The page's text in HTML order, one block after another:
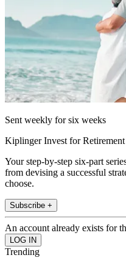
Sent weekly for six weeks
Kiplinger Invest for Retirement
Your step-by-step six-part
from devising a successful
choose.
Subscribe +
An account already exists for
Trending